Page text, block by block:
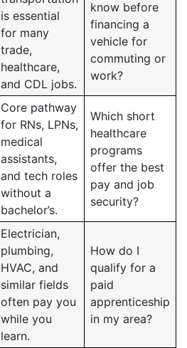
is essential
for many
trade,
healthcare,
and CDL jobs.
know before
financing a
vehicle for
commuting or
work?
Core pathway
for RNs, LPNs,
medical
assistants,
and tech roles
without a
bachelor’s.
Which short
healthcare
programs
offer the best
pay and job
security?
Electrician,
plumbing,
HVAC, and
similar fields
often pay you
while you
learn.
How do I
qualify for a
paid
apprenticeship
in my area?